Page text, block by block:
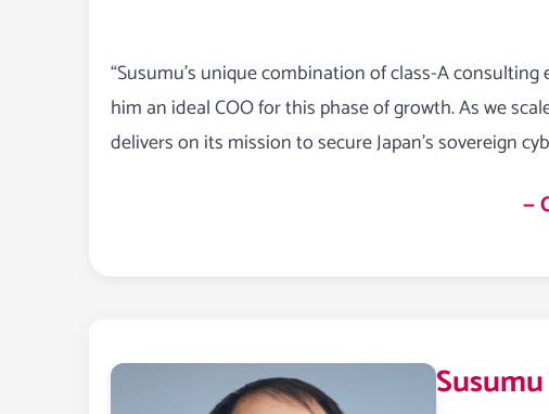
“Susumu’s unique combination of class-A
him an ideal COO for this phase of growth. As we
delivers on its mission to secure Japan’s sovereign
—